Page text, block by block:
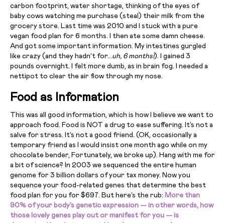
carbon footprint, water shortage, thinking of the eyes of
baby cows watching me purchase (steal) their milk from the
grocery store. Last time was 2010 and I stuck with a pure
vegan food plan for 6 months. I then ate some damn cheese.
And got some important information. My intestines gurgled
like crazy (and they hadn’t for…uh, 6 months!). I gained 3
pounds overnight. I felt more dumb, as in brain fog. I needed a
nettipot to clear the air flow through my nose.
Food as Information
This was all good information, which is how I believe we want to
approach food. Food is NOT a drug to ease suffering. It’s not a
salve for stress. It’s not a good friend. (OK, occasionally a
temporary friend as I would insist one month ago while on my
chocolate bender, Fortunately, we broke up). Hang with me for
a bit of science? In 2003 we sequenced the entire human
genome for 3 billion dollars of your tax money. Now you
sequence your food-related genes that determine the best
food plan for you for $697. But here’s the rub: More than
90% of your body’s genetic expression — in other words, how
those lovely genes play out or manifest for you — is